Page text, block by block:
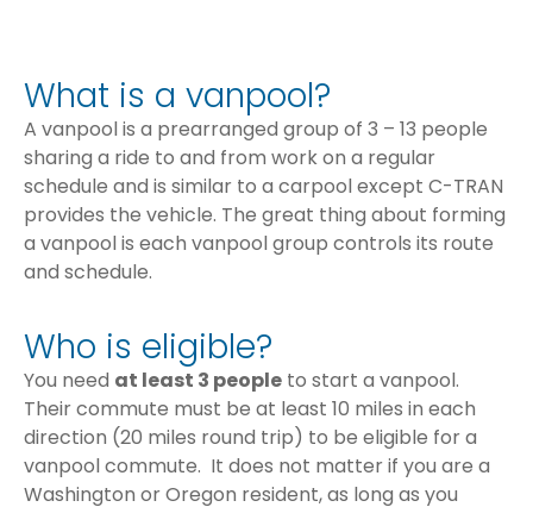
What is a vanpool?
A vanpool is a prearranged group of 3 – 13 people
sharing a ride to and from work on a regular
schedule and is similar to a carpool except C-TRAN
provides the vehicle. The great thing about forming
a vanpool is each vanpool group controls its route
and schedule.
Who is eligible?
You need at least 3 people to start a vanpool.
Their commute must be at least 10 miles in each
direction (20 miles round trip) to be eligible for a
vanpool commute. It does not matter if you are a
Washington or Oregon resident, as long as you